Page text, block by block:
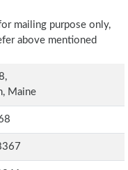
mailing purpose only,
above mentioned
Maine